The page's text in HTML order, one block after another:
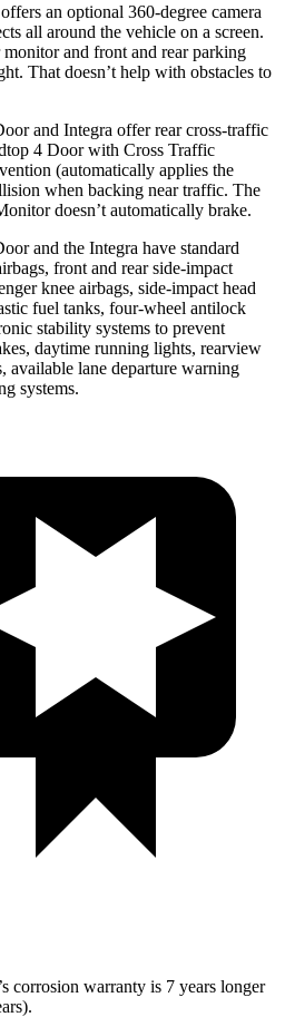
an optional 360-degree camera
all around the vehicle on a screen.
and front and rear parking
That doesn’t help with obstacles to
and Integra offer rear cross-traffic
4 Door with Cross Traffic
(automatically applies the
when backing near traffic. The
doesn’t automatically brake.
and the Integra have standard
front and rear side-impact
knee airbags, side-impact head
fuel tanks, four-wheel antilock
stability systems to prevent
daytime running lights, rearview
available lane departure warning
systems.
corrosion warranty is 7 years longer